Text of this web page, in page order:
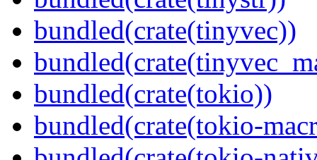
bundled(crate(tinyvec))
bundled(crate(tokio))
bundled(crate(tokio-